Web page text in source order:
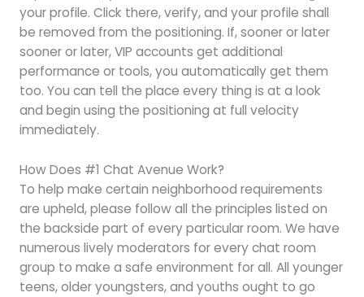
your profile. Click there, verify, and your profile shall
be removed from the positioning. If, sooner or later
sooner or later, VIP accounts get additional
performance or tools, you automatically get them
too. You can tell the place every thing is at a look
and begin using the positioning at full velocity
immediately.
How Does #1 Chat Avenue Work?
To help make certain neighborhood requirements
are upheld, please follow all the principles listed on
the backside part of every particular room. We have
numerous lively moderators for every chat room
group to make a safe environment for all. All younger
teens, older youngsters, and youths ought to go